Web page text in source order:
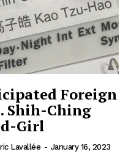
Foreign
Shih-Ching
Girl
Lavallée - January 16, 2023